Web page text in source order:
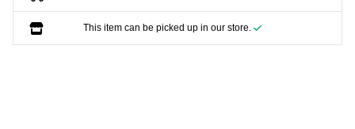
This item can be picked up in our store.